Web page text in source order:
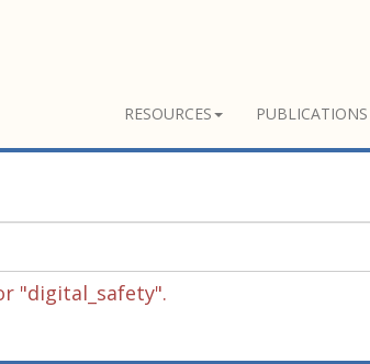
RESOURCES PUBLICATIONS
"digital_safety".